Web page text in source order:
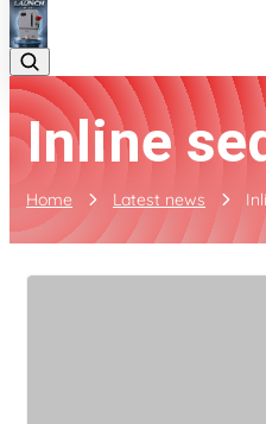
Inline
Home Latest news